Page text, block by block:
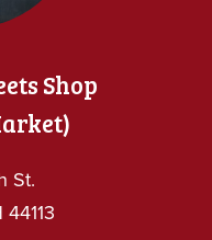
Shop
St.